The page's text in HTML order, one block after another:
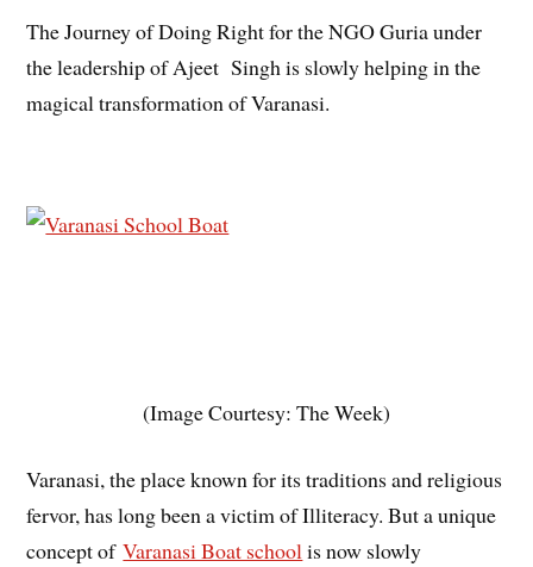
The Journey of Doing Right for the NGO Guria under
the leadership of Ajeet Singh is slowly helping in the
magical transformation of Varanasi.
(Image Courtesy: The Week)
Varanasi, the place known for its traditions and religious
fervor, has long been a victim of Illiteracy. But a unique
concept ofVaranasi Boat schoolis now slowly